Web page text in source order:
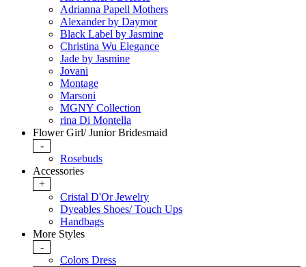
Adrianna Papell Mothers
Alexander by Daymor
Black Label by Jasmine
Christina Wu Elegance
Jade by Jasmine
Jovani
Montage
Marsoni
MGNY Collection
rina Di Montella
Flower Girl/ Junior Bridesmaid
-
Rosebuds
Accessories
+
Cristal D'Or Jewelry
Dyeables Shoes/ Touch Ups
Handbags
More Styles
-
Colors Dress